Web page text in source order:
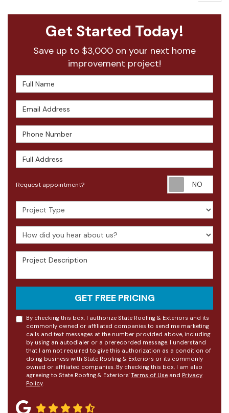
Get Started Today!
Save up to $3,000 on your next home
improvement project!
Full Name
Email Address
Phone Number
Full Address
Request appointment?
Project Type
How did you hear about us?
Project Description
GET FREE PRICING
By checking this box, I authorize State Roofing & Exteriors and its
commonly owned or affiliated companies to send me marketing
calls and text messages at the number provided above, including
by using an autodialer or a prerecorded message. I understand
that I am not required to give this authorization as a condition of
doing business with State Roofing & Exteriors or its commonly
owned or affiliated companies. By checking this box, I am also
agreeing to State Roofing & Exteriors' Terms of Use and Privacy
Policy.